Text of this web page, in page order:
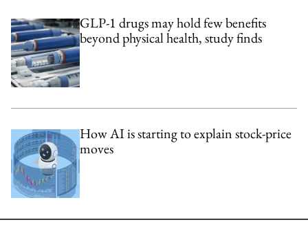
GLP-1 drugs may hold few benefits
beyond physical health, study finds
How AI is starting to explain stock-price
moves